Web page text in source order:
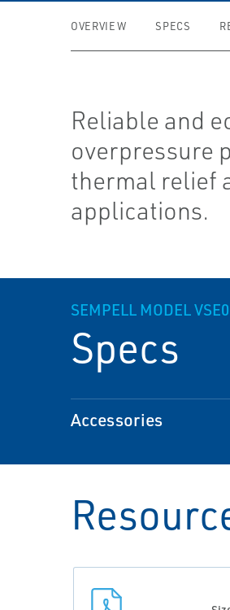
OVERVIEW SPECS
Reliable and
overpressure
thermal relief
applications.
SEMPELL MODEL
Specs
Accessories